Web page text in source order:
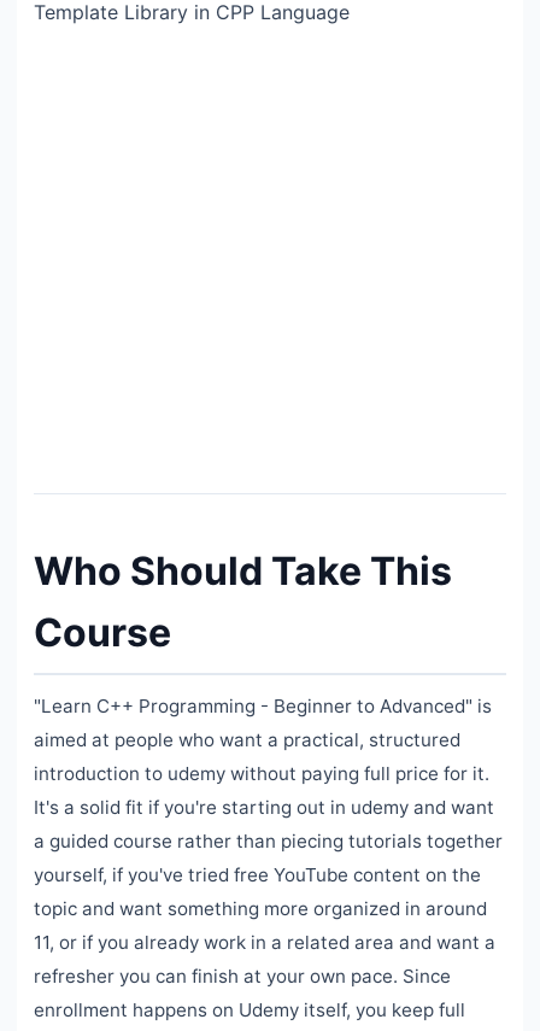
Template Library in CPP Language
Who Should Take This
Course
"Learn C++ Programming - Beginner to Advanced" is
aimed at people who want a practical, structured
introduction to udemy without paying full price for it.
It's a solid fit if you're starting out in udemy and want
a guided course rather than piecing tutorials together
yourself, if you've tried free YouTube content on the
topic and want something more organized in around
11, or if you already work in a related area and want a
refresher you can finish at your own pace. Since
enrollment happens on Udemy itself, you keep full